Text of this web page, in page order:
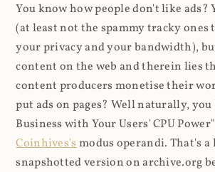
You know how people don't like ads?
(at least not the spammy tracky ones
your privacy and your bandwidth),
content on the web and therein lies
content producers monetise their
put ads on pages? Well naturally,
Business with Your Users' CPU
Coinhives'smodus operandi. That's
snapshotted version on archive.org